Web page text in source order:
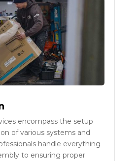
encompass the setup
of various systems and
handle everything
to ensuring proper